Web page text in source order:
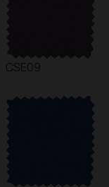
CSE09